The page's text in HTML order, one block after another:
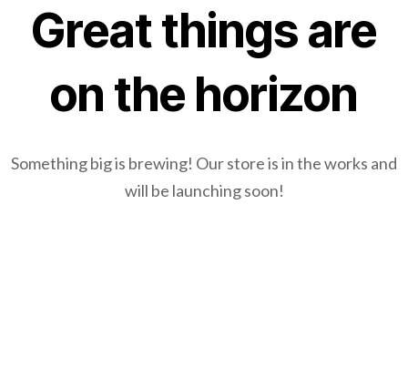
Great things are
on the horizon
Something big is brewing! Our store is in the works and
will be launching soon!